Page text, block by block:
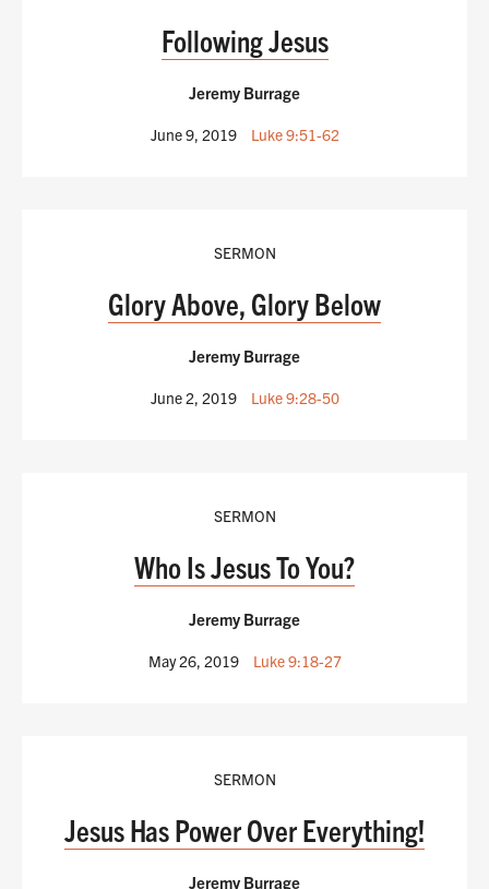
Following Jesus
Jeremy Burrage
June 9, 2019 Luke 9:51-62
SERMON
Glory Above, Glory Below
Jeremy Burrage
June 2, 2019 Luke 9:28-50
SERMON
Who Is Jesus To You?
Jeremy Burrage
May 26, 2019 Luke 9:18-27
SERMON
Jesus Has Power Over Everything!
Jeremy Burrage